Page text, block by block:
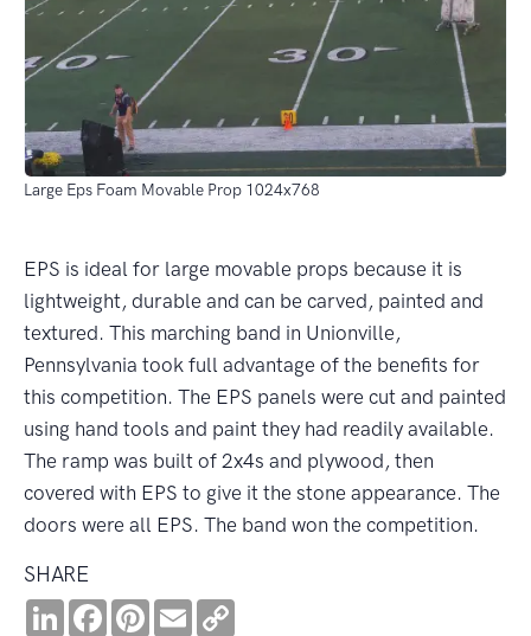
Large Eps Foam Movable Prop 1024x768
EPS is ideal for large movable props because it is
lightweight, durable and can be carved, painted and
textured. This marching band in Unionville,
Pennsylvania took full advantage of the benefits for
this competition. The EPS panels were cut and painted
using hand tools and paint they had readily available.
The ramp was built of 2x4s and plywood, then
covered with EPS to give it the stone appearance. The
doors were all EPS. The band won the competition.
SHARE
LinkedInFacebookPinterest
Email